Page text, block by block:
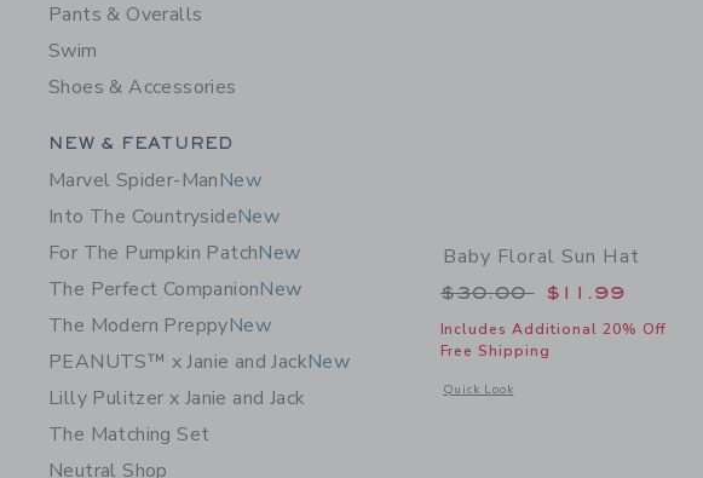
Pants & Overalls
Swim
Shoes & Accessories
Category Menu Grouping
NEW & FEATURED
Marvel Spider-ManNew
Into The CountrysideNew
For The Pumpkin PatchNew
The Perfect CompanionNew
The Modern PreppyNew
PEANUTS™ x Janie and JackNew
Lilly Pulitzer x Janie and Jack
The Matching Set
Neutral Shop
Baby Floral Sun Hat
Price reduced from
$30.00 $11.99
Includes Additional 20% Off
Free Shipping
Quick Look
Opens a modal window with